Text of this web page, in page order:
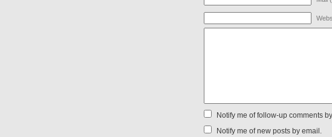
Notify me of follow-up comments
Notify me of new posts by email.